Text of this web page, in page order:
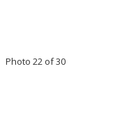
Photo 22 of 30